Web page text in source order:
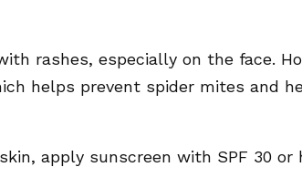
rashes, especially on the face.
helps prevent spider mites and
apply sunscreen with SPF 30 or